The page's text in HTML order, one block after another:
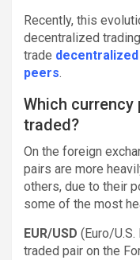
Recently, this
decentralized
trade
peers.
Which
traded?
On the foreign
pairs are more
others, due to their
some of the most
EUR/USD (Euro/
traded pair on the